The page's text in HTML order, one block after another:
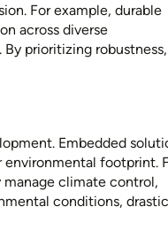
For example, durable
across diverse
prioritizing robustness,
Embedded
footprint.
climate control,
conditions,